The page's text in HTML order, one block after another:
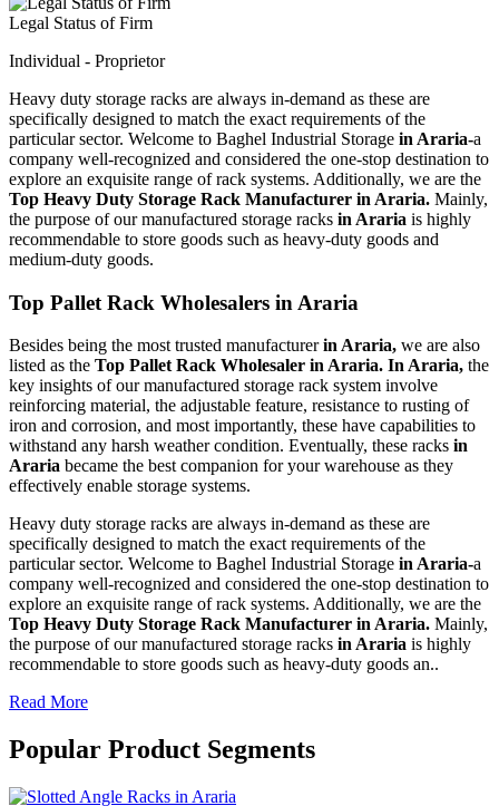
Legal Status of Firm
Individual - Proprietor
Heavy duty storage racks are always in-demand as these are
specifically designed to match the exact requirements of the
particular sector. Welcome to Baghel Industrial Storage in Araria-a
company well-recognized and considered the one-stop destination to
explore an exquisite range of rack systems. Additionally, we are the
Top Heavy Duty Storage Rack Manufacturer in Araria. Mainly,
the purpose of our manufactured storage racks in Araria is highly
recommendable to store goods such as heavy-duty goods and
medium-duty goods.
Top Pallet Rack Wholesalers in Araria
Besides being the most trusted manufacturerin Araria, we are also
listed as the Top Pallet Rack Wholesaler in Araria. In Araria, the
key insights of our manufactured storage rack system involve
reinforcing material, the adjustable feature, resistance to rusting of
iron and corrosion, and most importantly, these have capabilities to
withstand any harsh weather condition. Eventually, these racks in
Araria became the best companion for your warehouse as they
effectively enable storage systems.
Heavy duty storage racks are always in-demand as these are
specifically designed to match the exact requirements of the
particular sector. Welcome to Baghel Industrial Storage in Araria-a
company well-recognized and considered the one-stop destination to
explore an exquisite range of rack systems. Additionally, we are the
Top Heavy Duty Storage Rack Manufacturer in Araria. Mainly,
the purpose of our manufactured storage racks in Araria is highly
recommendable to store goods such as heavy-duty goods an..
Read More
Popular Product Segments